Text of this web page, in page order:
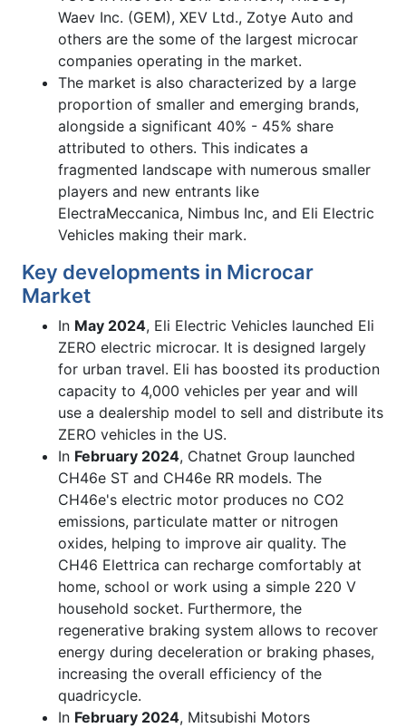
Waev Inc. (GEM), XEV Ltd., Zotye Auto and
others are the some of the largest microcar
companies operating in the market.
The market is also characterized by a large
proportion of smaller and emerging brands,
alongside a significant 40% - 45% share
attributed to others. This indicates a
fragmented landscape with numerous smaller
players and new entrants like
ElectraMeccanica, Nimbus Inc, and Eli Electric
Vehicles making their mark.
Key developments in Microcar
Market
In May 2024, Eli Electric Vehicles launched Eli
ZERO electric microcar. It is designed largely
for urban travel. Eli has boosted its production
capacity to 4,000 vehicles per year and will
use a dealership model to sell and distribute its
ZERO vehicles in the US.
In February 2024, Chatnet Group launched
CH46e ST and CH46e RR models. The
CH46e's electric motor produces no CO2
emissions, particulate matter or nitrogen
oxides, helping to improve air quality. The
CH46 Elettrica can recharge comfortably at
home, school or work using a simple 220 V
household socket. Furthermore, the
regenerative braking system allows to recover
energy during deceleration or braking phases,
increasing the overall efficiency of the
quadricycle.
In February 2024, Mitsubishi Motors